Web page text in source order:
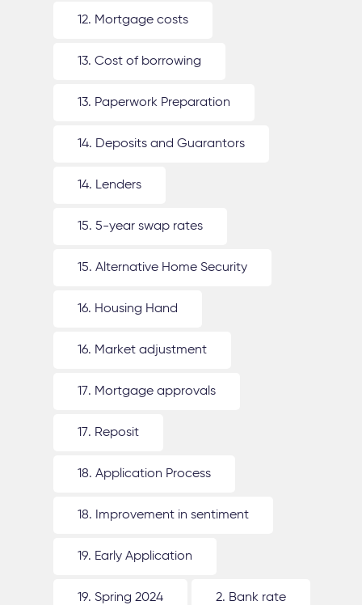
12. Mortgage costs
13. Cost of borrowing
13. Paperwork Preparation
14. Deposits and Guarantors
14. Lenders
15. 5-year swap rates
15. Alternative Home Security
16. Housing Hand
16. Market adjustment
17. Mortgage approvals
17. Reposit
18. Application Process
18. Improvement in sentiment
19. Early Application
19. Spring 2024 2. Bank rate